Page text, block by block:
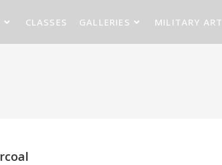
CLASSES GALLERIES MILITARY ART